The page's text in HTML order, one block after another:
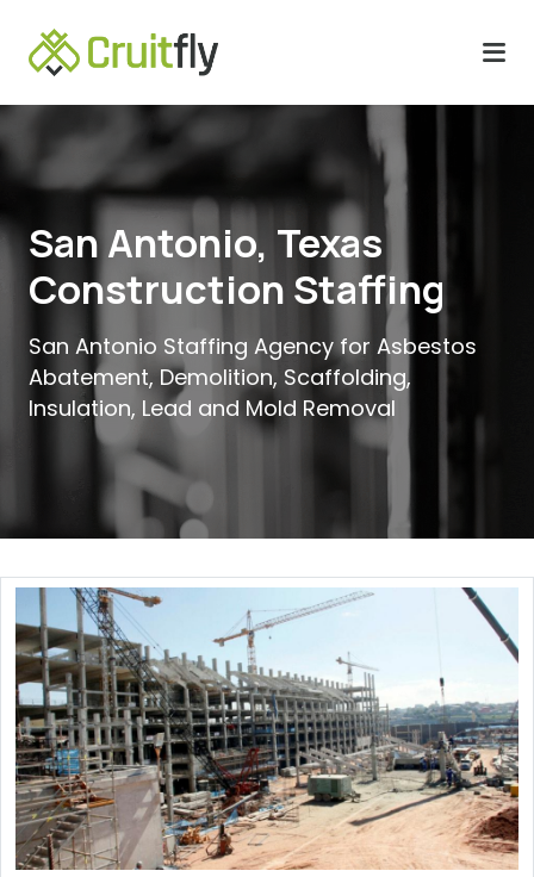
San Antonio, Texas
Construction Staffing
San Antonio Staffing Agency for Asbestos
Abatement, Demolition, Scaffolding,
Insulation, Lead and Mold Removal